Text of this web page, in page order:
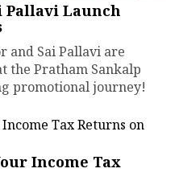
Pallavi Launch
and Sai Pallavi are
the Pratham Sankalp
promotional journey!
Income Tax